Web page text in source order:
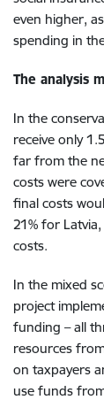
even higher,
spending in
The analysis
In the
receive only
far from the
costs were
final costs
21% for
costs.
In the mixed
project
funding – all
resources
on taxpayers
use funds